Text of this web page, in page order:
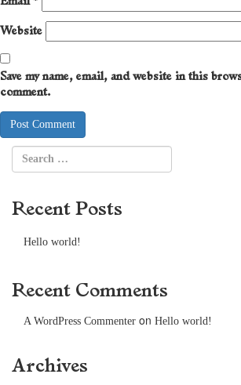
Website
Save my name, email, and website in this
comment.
Recent Posts
Hello world!
Recent Comments
A WordPress Commenter on Hello world!
Archives